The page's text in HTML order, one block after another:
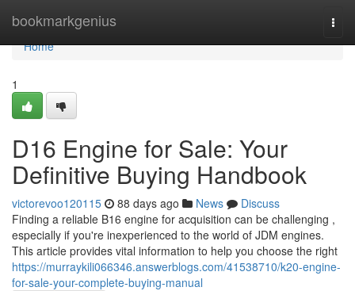
bookmarkgenius
Home
Home
1
D16 Engine for Sale: Your
Definitive Buying Handbook
victorevoo120115 88 days ago News
Discuss
Finding a reliable B16 engine for acquisition can be challenging ,
especially if you're inexperienced to the world of JDM engines.
This article provides vital information to help you choose the right
https://murraykili066346.answerblogs.com/41538710/k20-engine-
for-sale-your-complete-buying-manual